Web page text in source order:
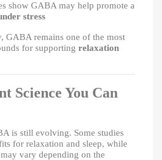
show GABA may help promote a
stress
GABA remains one of the most
for supporting relaxation
Science You Can
is still evolving. Some studies
for relaxation and sleep, while
vary depending on the